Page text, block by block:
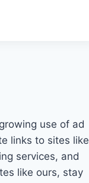
use of ad
links to sites like
services, and
like ours, stay